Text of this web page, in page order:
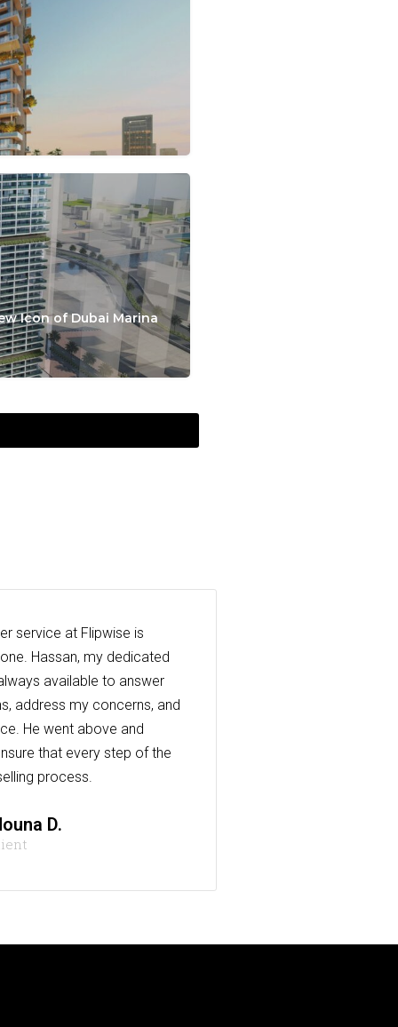
Icon of Dubai Marina
service at Flipwise is
Hassan, my dedicated
available to answer
address my concerns, and
He went above and
that every step of the
process.
D.